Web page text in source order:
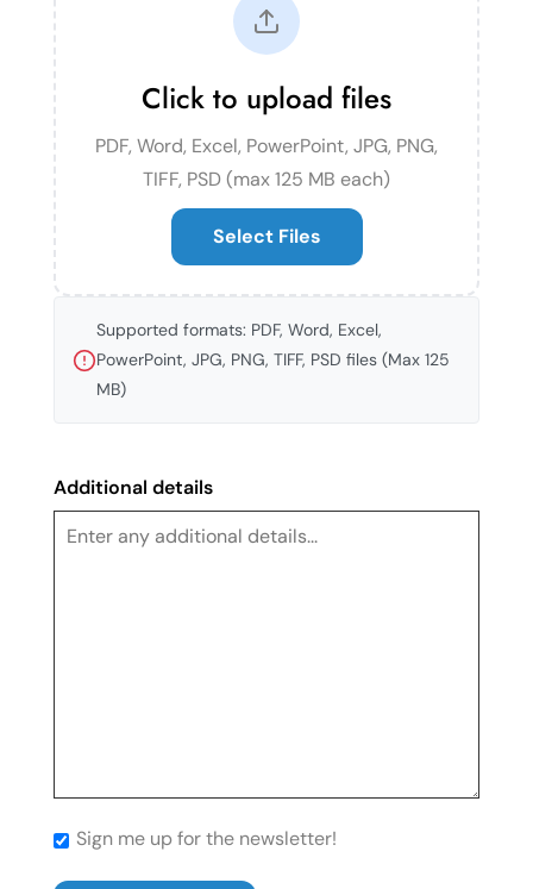
Click to upload files
PDF, Word, Excel, PowerPoint, JPG, PNG,
TIFF, PSD (max 125 MB each)
Select Files
Supported formats: PDF, Word, Excel,
PowerPoint, JPG, PNG, TIFF, PSD files (Max 125
MB)
Additional details
Sign me up for the newsletter!